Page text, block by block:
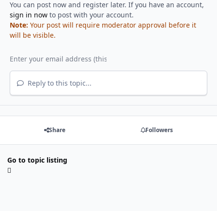
You can post now and register later. If you have an account,
sign in nowto post with your account.
Note: Your post will require moderator approval before it
will be visible.
Reply to this topic...
Share Followers
Go to topic listing